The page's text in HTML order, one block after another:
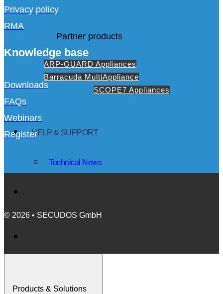
Partner products
ARP-GUARD Appliances
Barracuda MultiAppliance
SCOPE7 Appliances
HELP & SUPPORT
Technical News
Events
Privacy policy
RMA
Knowledge base
Downloads
FAQs
Webinars
Register
© 2026 • SECUDOS GmbH
Products & Solutions